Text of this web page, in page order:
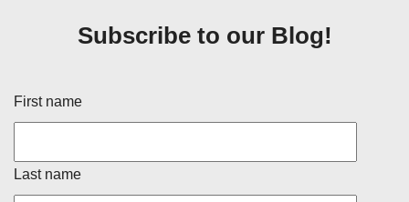
Subscribe to our Blog!
First name
Last name